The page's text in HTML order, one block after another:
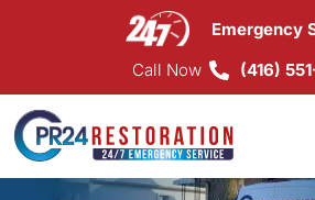
Emergency
Call Now
(416)